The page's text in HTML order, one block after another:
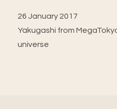
26 January 2017
Yakugashi from
universe